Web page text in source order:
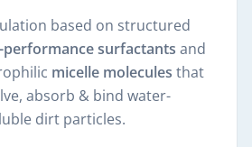
based on structured
performance surfactants and
micelle molecules that
absorb & bind water-
dirt particles.